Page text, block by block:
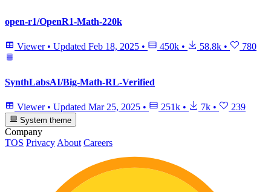
open-r1/OpenR1-Math-220k
Viewer • Updated Feb 18, 2025 • 450k • 58.8k • 780
SynthLabsAI/Big-Math-RL-Verified
Viewer • Updated Mar 25, 2025 • 251k • 7k • 239
System theme
Company
TOS Privacy About Careers